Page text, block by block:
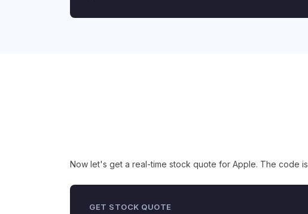
Now let's get a real-time stock quote for Apple. The code is
GET STOCK QUOTE